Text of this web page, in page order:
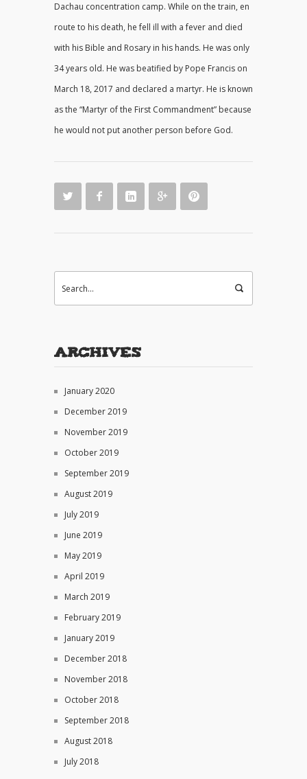
Dachau concentration camp. While on the train, en
route to his death, he fell ill with a fever and died
with his Bible and Rosary in his hands. He was only
34 years old. He was beatified by Pope Francis on
March 18, 2017 and declared a martyr. He is known
as the “Martyr of the First Commandment” because
he would not put another person before God.
Archives
January 2020
December 2019
November 2019
October 2019
September 2019
August 2019
July 2019
June 2019
May 2019
April 2019
March 2019
February 2019
January 2019
December 2018
November 2018
October 2018
September 2018
August 2018
July 2018